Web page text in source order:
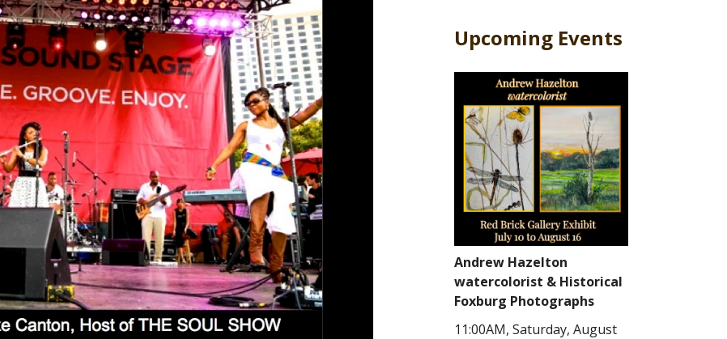
Upcoming Events
Andrew Hazelton
watercolorist & Historical
Foxburg Photographs
11:00AM, Saturday, August